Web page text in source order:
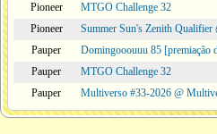
Pioneer
MTGO Challenge 32
Pioneer
Summer Sun's Zenith Qualifier
Pauper
Domingooouuu 85 [premiação
Pauper
MTGO Challenge 32
Pauper
Multiverso #33-2026 @